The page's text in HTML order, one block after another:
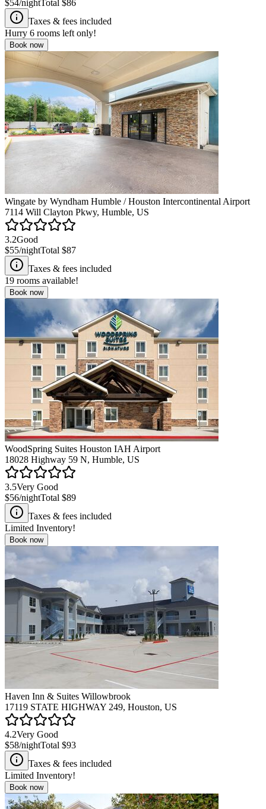
$54/nightTotal $86
Taxes & fees included
Hurry 6 rooms left only!
Book now
Wingate by Wyndham Humble / Houston Intercontinental Airport
7114 Will Clayton Pkwy, Humble, US
3.2Good
$55/nightTotal $87
Taxes & fees included
19 rooms available!
Book now
WoodSpring Suites Houston IAH Airport
18028 Highway 59 N, Humble, US
3.5Very Good
$56/nightTotal $89
Taxes & fees included
Limited Inventory!
Book now
Haven Inn & Suites Willowbrook
17119 STATE HIGHWAY 249, Houston, US
4.2Very Good
$58/nightTotal $93
Taxes & fees included
Limited Inventory!
Book now